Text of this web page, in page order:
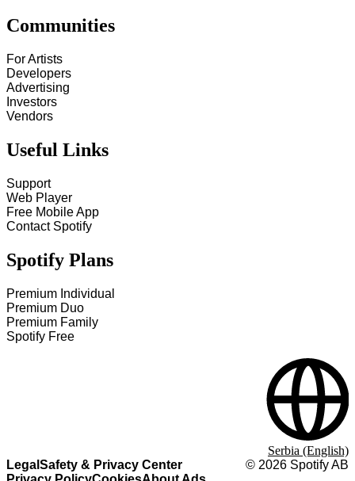
Communities
For Artists
Developers
Advertising
Investors
Vendors
Useful Links
Support
Web Player
Free Mobile App
Contact Spotify
Spotify Plans
Premium Individual
Premium Duo
Premium Family
Spotify Free
Legal Safety & Privacy Center
© 2026 Spotify AB
Serbia (English)